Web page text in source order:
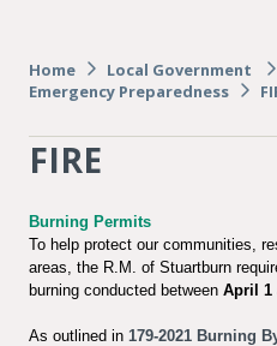
Home
Local Government
Emergency Preparedness
FIRE
Burning Permits
To help protect our communities,
areas, the R.M. of Stuartburn
burning conducted between April 1
As outlined in 179-2021 Burning